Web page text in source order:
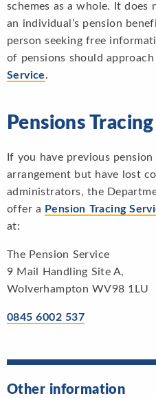
schemes as a whole. It
an individual’s pension
person seeking free
of pensions should approach
Service.
Pensions
If you have previous
arrangement but have lost
administrators, the
offer a Pension Tracing
at:
The Pension Service
9 Mail Handling Site A,
Wolverhampton WV98 1LU
0845 6002 537
Other information